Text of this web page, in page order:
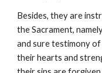
Besides, they are
the Sacrament,
and sure testimony
their hearts and